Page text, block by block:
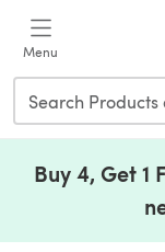
Menu
Buy 4, Get 1